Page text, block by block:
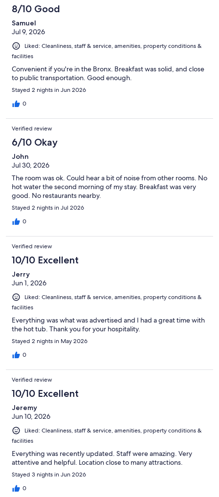
8/10 Good
Samuel
Jul 9, 2026
Liked: Cleanliness, staff & service, amenities, property conditions &
facilities
Convenient if you're in the Bronx. Breakfast was solid, and close
to public transportation. Good enough.
Stayed 2 nights in Jun 2026
0
Verified review
6/10 Okay
John
Jul 30, 2026
The room was ok. Could hear a bit of noise from other rooms. No
hot water the second morning of my stay. Breakfast was very
good. No restaurants nearby.
Stayed 2 nights in Jul 2026
0
Verified review
10/10 Excellent
Jerry
Jun 1, 2026
Liked: Cleanliness, staff & service, amenities, property conditions &
facilities
Everything was what was advertised and I had a great time with
the hot tub. Thank you for your hospitality.
Stayed 2 nights in May 2026
0
Verified review
10/10 Excellent
Jeremy
Jun 10, 2026
Liked: Cleanliness, staff & service, amenities, property conditions &
facilities
Everything was recently updated. Staff were amazing. Very
attentive and helpful. Location close to many attractions.
Stayed 3 nights in Jun 2026
0